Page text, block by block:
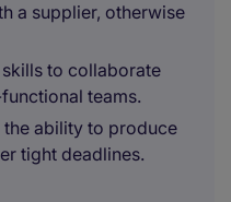
a supplier, otherwise
to collaborate
teams.
ability to produce
tight deadlines.